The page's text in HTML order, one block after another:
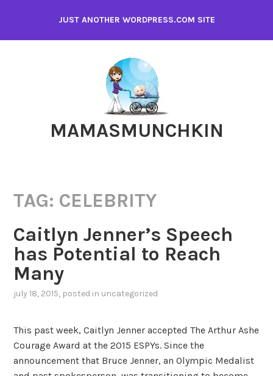
content
JUST ANOTHER WORDPRESS.COM SITE
MAMASMUNCHKIN
TAG: CELEBRITY
Caitlyn Jenner’s Speech
has Potential to Reach
Many
july 18, 2015, posted in uncategorized
This past week, Caitlyn Jenner accepted The Arthur Ashe
Courage Award at the 2015 ESPYs. Since the
announcement that Bruce Jenner, an Olympic Medalist